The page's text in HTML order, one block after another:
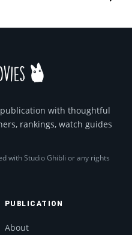
with thoughtful
rankings, watch guides
with Studio Ghibli or any rights
PUBLICATION
About